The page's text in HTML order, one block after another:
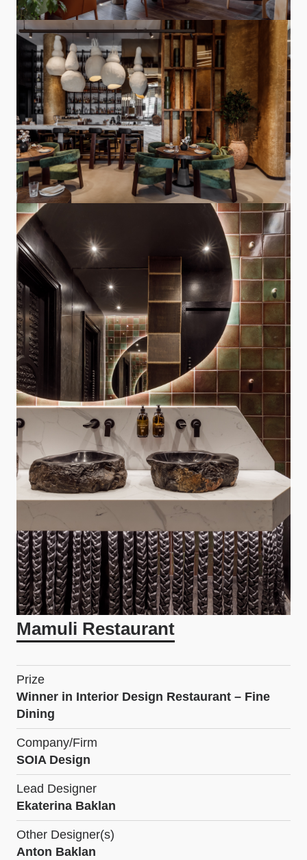
Mamuli Restaurant
Prize
Winner in Interior Design Restaurant – Fine
Dining
Company/Firm
SOIA Design
Lead Designer
Ekaterina Baklan
Other Designer(s)
Anton Baklan